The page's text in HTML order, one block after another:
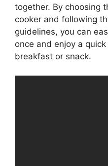
together. By choosing
cooker and following
guidelines, you can
once and enjoy a
breakfast or snack.